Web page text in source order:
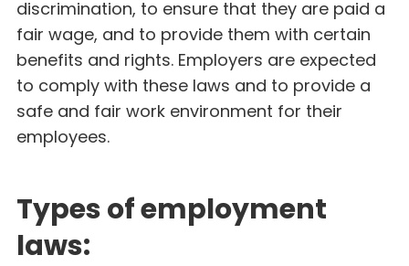
discrimination, to ensure that they are paid a
fair wage, and to provide them with certain
benefits and rights. Employers are expected
to comply with these laws and to provide a
safe and fair work environment for their
employees.
Types of employment
laws: